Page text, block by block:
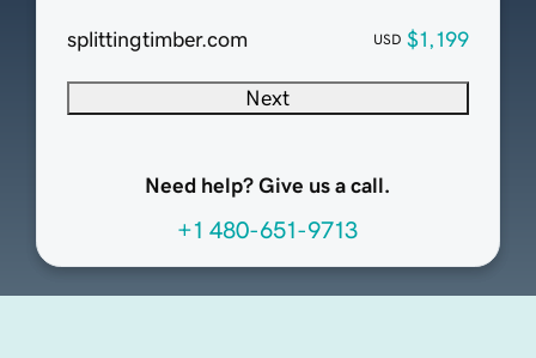
splittingtimber.com USD $1,199
Next
Need help? Give us a call.
+1 480-651-9713